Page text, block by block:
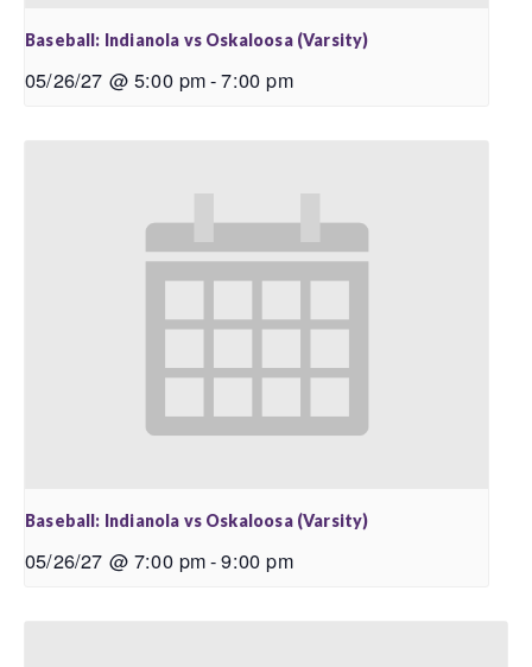
Baseball: Indianola vs Oskaloosa (Varsity)
05/26/27 @ 5:00 pm-7:00 pm
Baseball: Indianola vs Oskaloosa (Varsity)
05/26/27 @ 7:00 pm-9:00 pm